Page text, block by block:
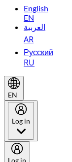
English
EN
العربية
AR
Русский
RU
EN
Log in